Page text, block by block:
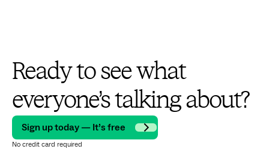
Ready to see what
everyone’s talking about?
Sign up today — It’s free
No credit card required